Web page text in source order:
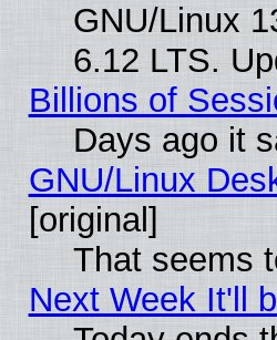
GNU/Linux
6.12 LTS.
Billions of
Days ago it
GNU/Linux
[original]
That seems
Next Week It'll